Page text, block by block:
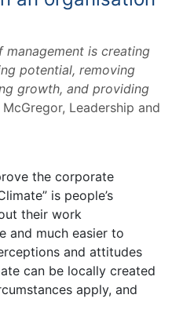
management is creating
potential, removing
growth, and providing
Leadership and
the corporate
is people’s
their work
and much easier to
and attitudes
can be locally created
apply, and